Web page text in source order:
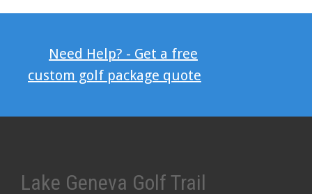
Need Help? - Get a free
custom golf package quote
Lake Geneva Golf Trail